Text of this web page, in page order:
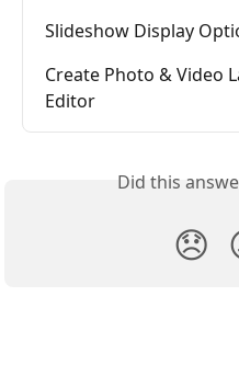
Slideshow Display
Create Photo & Video
Editor
Did this
😞